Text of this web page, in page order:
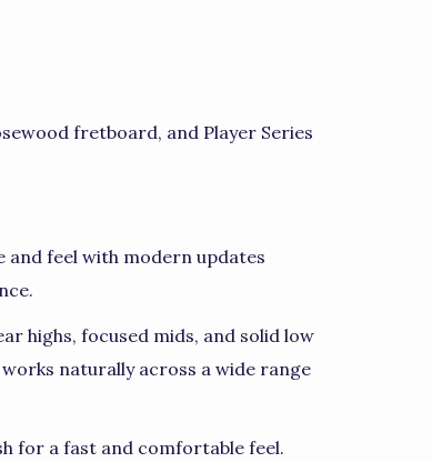
fretboard, and Player Series
and feel with modern updates
highs, focused mids, and solid low
naturally across a wide range
for a fast and comfortable feel.